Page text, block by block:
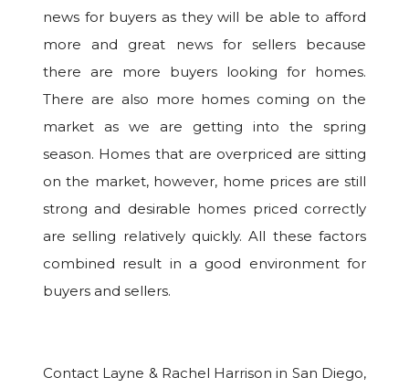
news for buyers as they will be able to afford
more and great news for sellers because
there are more buyers looking for homes.
There are also more homes coming on the
market as we are getting into the spring
season. Homes that are overpriced are sitting
on the market, however, home prices are still
strong and desirable homes priced correctly
are selling relatively quickly. All these factors
combined result in a good environment for
buyers and sellers.
Contact Layne & Rachel Harrison in San Diego,